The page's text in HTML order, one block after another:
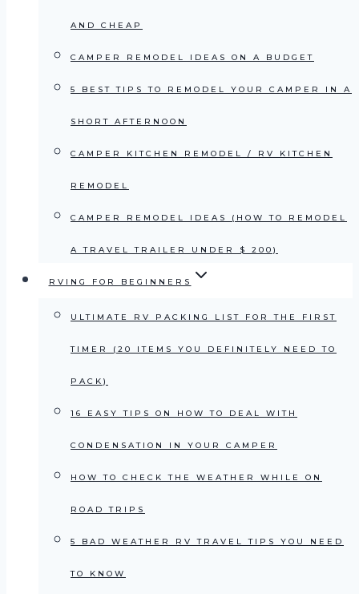
AND CHEAP
CAMPER REMODEL IDEAS ON A BUDGET
5 BEST TIPS TO REMODEL YOUR CAMPER IN A
SHORT AFTERNOON
CAMPER KITCHEN REMODEL / RV KITCHEN
REMODEL
CAMPER REMODEL IDEAS (HOW TO REMODEL
A TRAVEL TRAILER UNDER $ 200)
RVING FOR BEGINNERS
ULTIMATE RV PACKING LIST FOR THE FIRST
TIMER (20 ITEMS YOU DEFINITELY NEED TO
PACK)
16 EASY TIPS ON HOW TO DEAL WITH
CONDENSATION IN YOUR CAMPER
HOW TO CHECK THE WEATHER WHILE ON
ROAD TRIPS
5 BAD WEATHER RV TRAVEL TIPS YOU NEED
TO KNOW